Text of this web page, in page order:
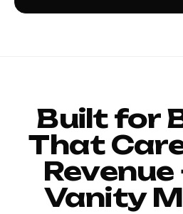
Built for
That
Vanity